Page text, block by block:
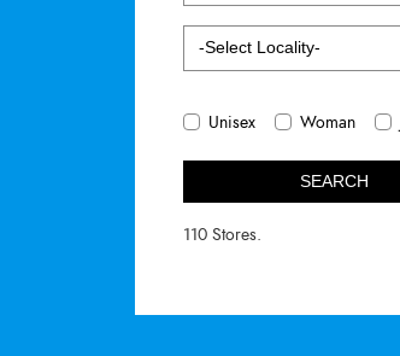
Unisex Woman
SEARCH
110 Stores.